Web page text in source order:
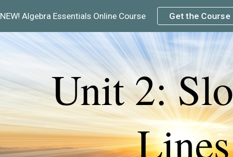
Skip to main content Skip to
NEW! Algebra Essentials Online Course Get the Course
Unit 2:
Lines